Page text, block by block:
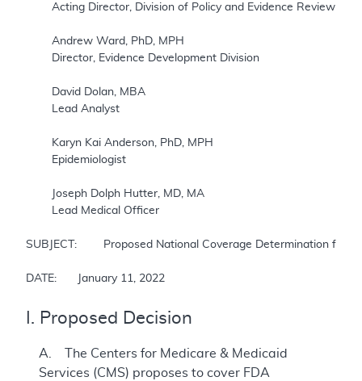
SUBJECT: 	Proposed National Coverage Determination for Monoclonal Antibodies Directed Against Amyloid for the Treatment of Alzheimer’s Disease
DATE: 	January 11, 2022
I. Proposed Decision
A. The Centers for Medicare & Medicaid
Services (CMS) proposes to cover FDA